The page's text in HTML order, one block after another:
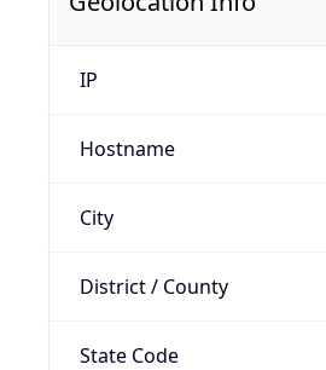
IP
Hostname
City
District / County
State Code